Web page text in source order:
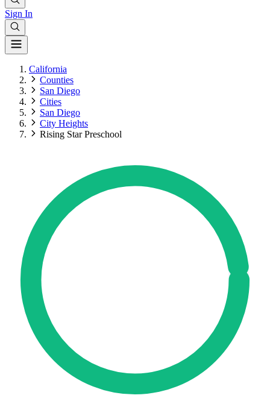
Sign In
California
Counties
San Diego
Cities
San Diego
City Heights
Rising Star Preschool